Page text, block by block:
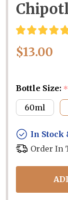
$13.00
Bottle Size: *
60ml
In Stock
Order In